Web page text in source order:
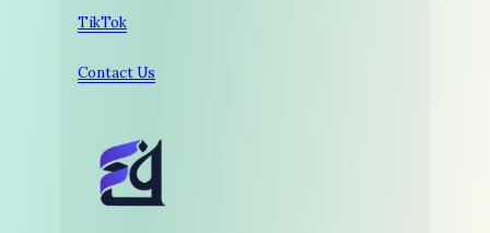
TikTok
Contact Us